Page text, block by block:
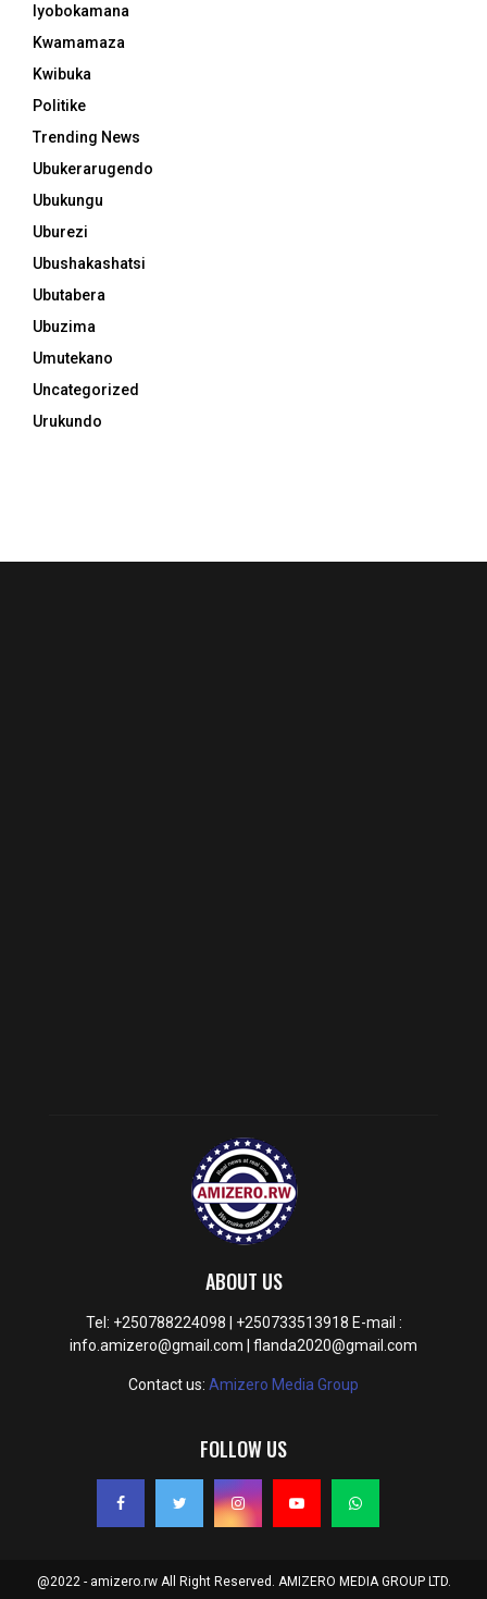
Iyobokamana
Kwamamaza
Kwibuka
Politike
Trending News
Ubukerarugendo
Ubukungu
Uburezi
Ubushakashatsi
Ubutabera
Ubuzima
Umutekano
Uncategorized
Urukundo
ABOUT US
Tel: +250788224098 | +250733513918 E-mail :
info.amizero@gmail.com | flanda2020@gmail.com
Contact us: Amizero Media Group
FOLLOW US
@2022 - amizero.rw All Right Reserved. AMIZERO MEDIA GROUP LTD.